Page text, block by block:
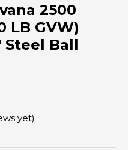
2500
LB GVW)
Steel Ball
yet)